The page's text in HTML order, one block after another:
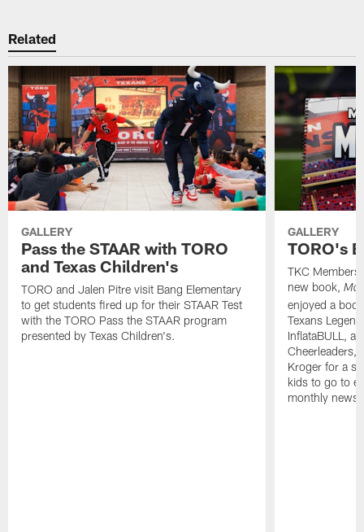
Related
GALLERY
Pass the STAAR with TORO
and Texas Children's
TORO and Jalen Pitre visit Bang Elementary
to get students fired up for their STAAR Test
with the TORO Pass the STAAR program
presented by Texas Children's.
GALLERY
TORO's
TKC Members
new book,
enjoyed a
Texans
InflataBULL,
Cheerleaders,
Kroger for a
kids to go to
monthly